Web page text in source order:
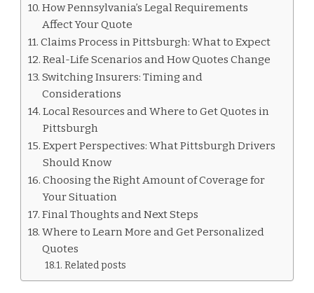
How Pennsylvania’s Legal Requirements
Affect Your Quote
Claims Process in Pittsburgh: What to Expect
Real-Life Scenarios and How Quotes Change
Switching Insurers: Timing and
Considerations
Local Resources and Where to Get Quotes in
Pittsburgh
Expert Perspectives: What Pittsburgh Drivers
Should Know
Choosing the Right Amount of Coverage for
Your Situation
Final Thoughts and Next Steps
Where to Learn More and Get Personalized
Quotes
Related posts